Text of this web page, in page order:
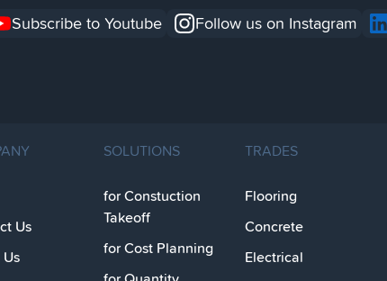
Subscribe to Youtube Follow us on Instagram
Us
SOLUTIONS
for Constuction
Takeoff
for Cost Planning
TRADES
Flooring
Concrete
Electrical